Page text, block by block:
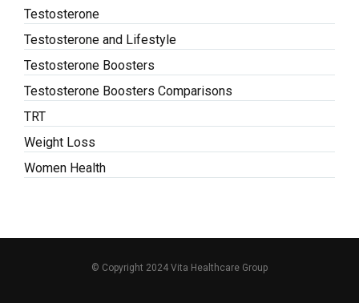
Testosterone
Testosterone and Lifestyle
Testosterone Boosters
Testosterone Boosters Comparisons
TRT
Weight Loss
Women Health
© Copyright 2024 Vita Healthcare Group